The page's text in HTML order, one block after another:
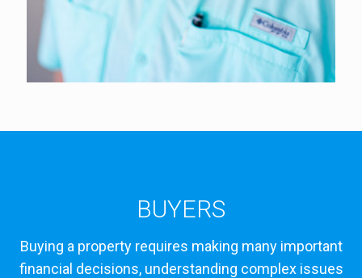
BUYERS
Buying a property requires making many important
financial decisions, understanding complex issues